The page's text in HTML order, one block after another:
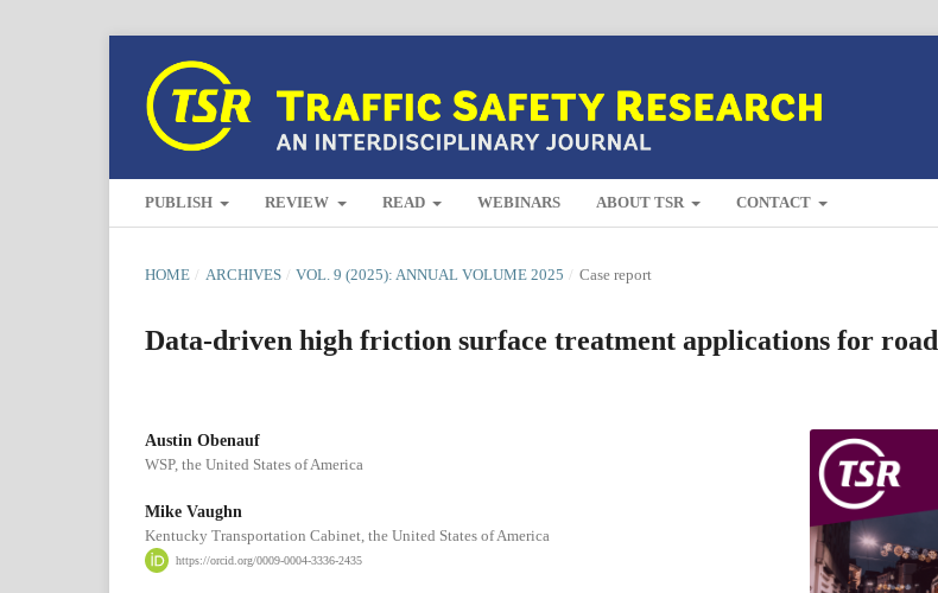
PUBLISH REVIEW READ WEBINARS ABOUT TSR CONTACT
HOME / ARCHIVES / VOL. 9 (2025): ANNUAL VOLUME 2025 / Case report
Data-driven high friction surface treatment applications for
Austin Obenauf
WSP, the United States of America
Mike Vaughn
Kentucky Transportation Cabinet, the United States of America
https://orcid.org/0009-0004-3336-2435